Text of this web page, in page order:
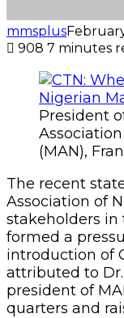
mmsplus
908 7 minutes
President
(MAN),
The recent
Association of
stakeholders
formed a
introduction of
attributed to
president of
quarters and